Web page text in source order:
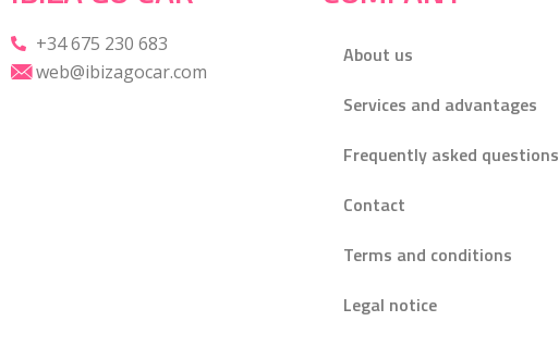
+34 675 230 683
web@ibizagocar.com
About us
Services and advantages
Frequently asked questions
Contact
Terms and conditions
Legal notice